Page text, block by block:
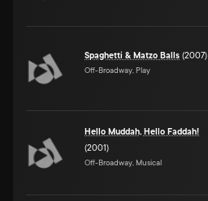
Spaghetti & Matzo Balls (2007)
Off-Broadway, Play
Hello Muddah, Hello Faddah!
(2001)
Off-Broadway, Musical